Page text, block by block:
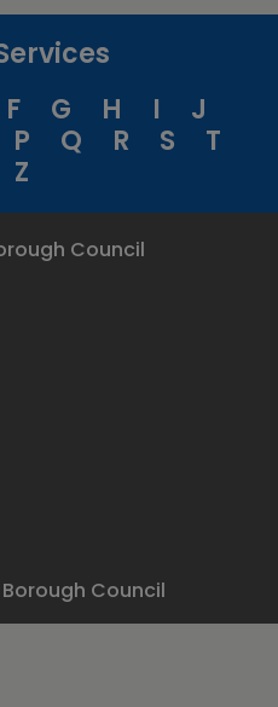
F G H I
J
P Q R S
T
Z
Council
Council